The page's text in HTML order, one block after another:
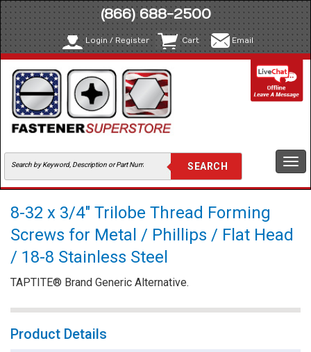
(866) 688-2500
Login / Register Cart Email
8-32 x 3/4" Trilobe Thread Forming
Screws for Metal / Phillips / Flat Head
/ 18-8 Stainless Steel
TAPTITE® Brand Generic Alternative.
Product Details